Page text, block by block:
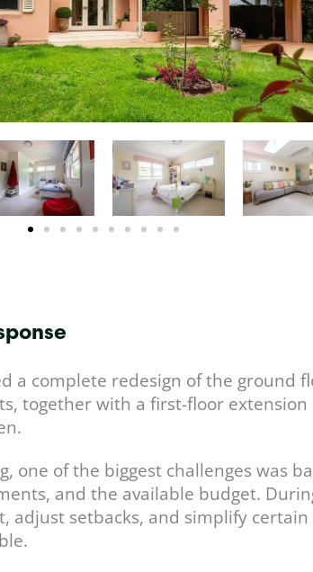
a complete redesign of the
together with a first-floor
one of the biggest challenges was
and the available budget.
adjust setbacks, and simplify